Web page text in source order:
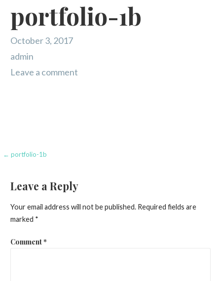
portfolio-1b
October 3, 2017
admin
Leave a comment
Post
← portfolio-1b
Leave a Reply
Your email address will not be published. Required fields are
marked *
Comment*